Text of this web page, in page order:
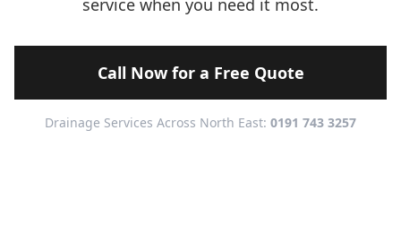
service when you need it most.
Call Now for a Free Quote
Drainage Services Across North East: 0191 743 3257